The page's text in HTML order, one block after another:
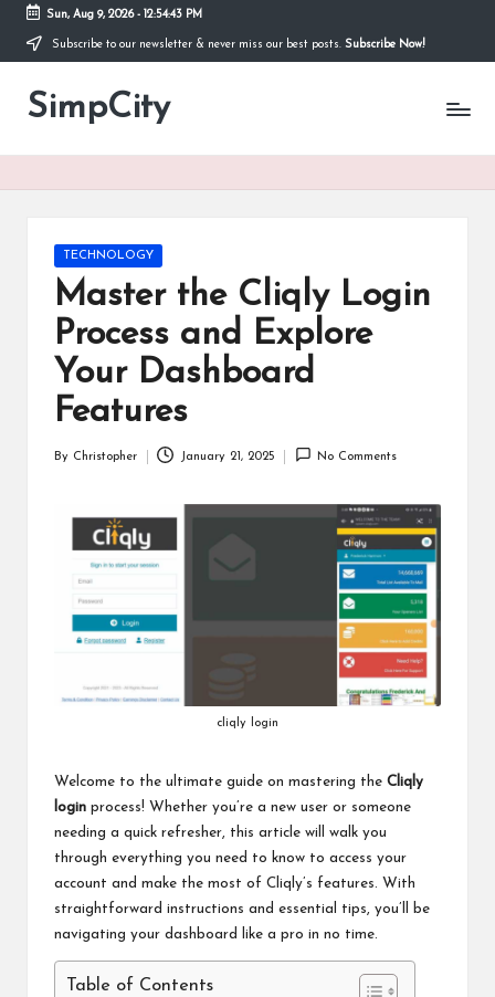
Skip
content
Sun, Aug 9, 2026- 12:54:43 PM
Subscribe to our newsletter & never miss our best posts. Subscribe Now!
SimpCity
Posted
in
TECHNOLOGY
Master the Cliqly Login
Process and Explore
Your Dashboard
Features
By Christopher January 21, 2025 No Comments
cliqly login
Welcome to the ultimate guide on mastering the Cliqly
login process! Whether you’re a new user or someone
needing a quick refresher, this article will walk you
through everything you need to know to access your
account and make the most of Cliqly’s features. With
straightforward instructions and essential tips, you’ll be
navigating your dashboard like a pro in no time.
Table of Contents